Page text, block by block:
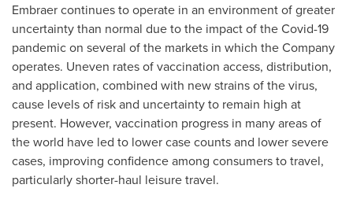
Embraer continues to operate in an environment of greater
uncertainty than normal due to the impact of the Covid-19
pandemic on several of the markets in which the Company
operates. Uneven rates of vaccination access, distribution,
and application, combined with new strains of the virus,
cause levels of risk and uncertainty to remain high at
present. However, vaccination progress in many areas of
the world have led to lower case counts and lower severe
cases, improving confidence among consumers to travel,
particularly shorter-haul leisure travel.